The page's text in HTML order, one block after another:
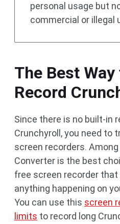
personal usage but
commercial or illegal
The Best
Record
Since there is no built-in
Crunchyroll, you need to
screen recorders.
Converter is the best
free screen recorder
anything happening on
You can use this screen
limits to record long